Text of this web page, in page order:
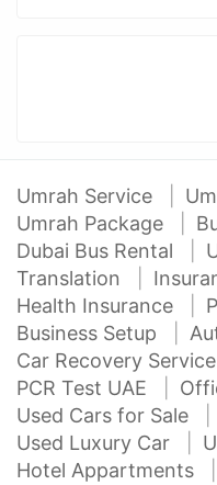
Umrah Service
Umrah Package
Dubai Bus Rental
Translation
Health Insurance
Business Setup
Car Recovery Service
PCR Test UAE
Used Cars for Sale
Used Luxury Car
Hotel Appartments